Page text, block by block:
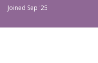
Joined Sep '25